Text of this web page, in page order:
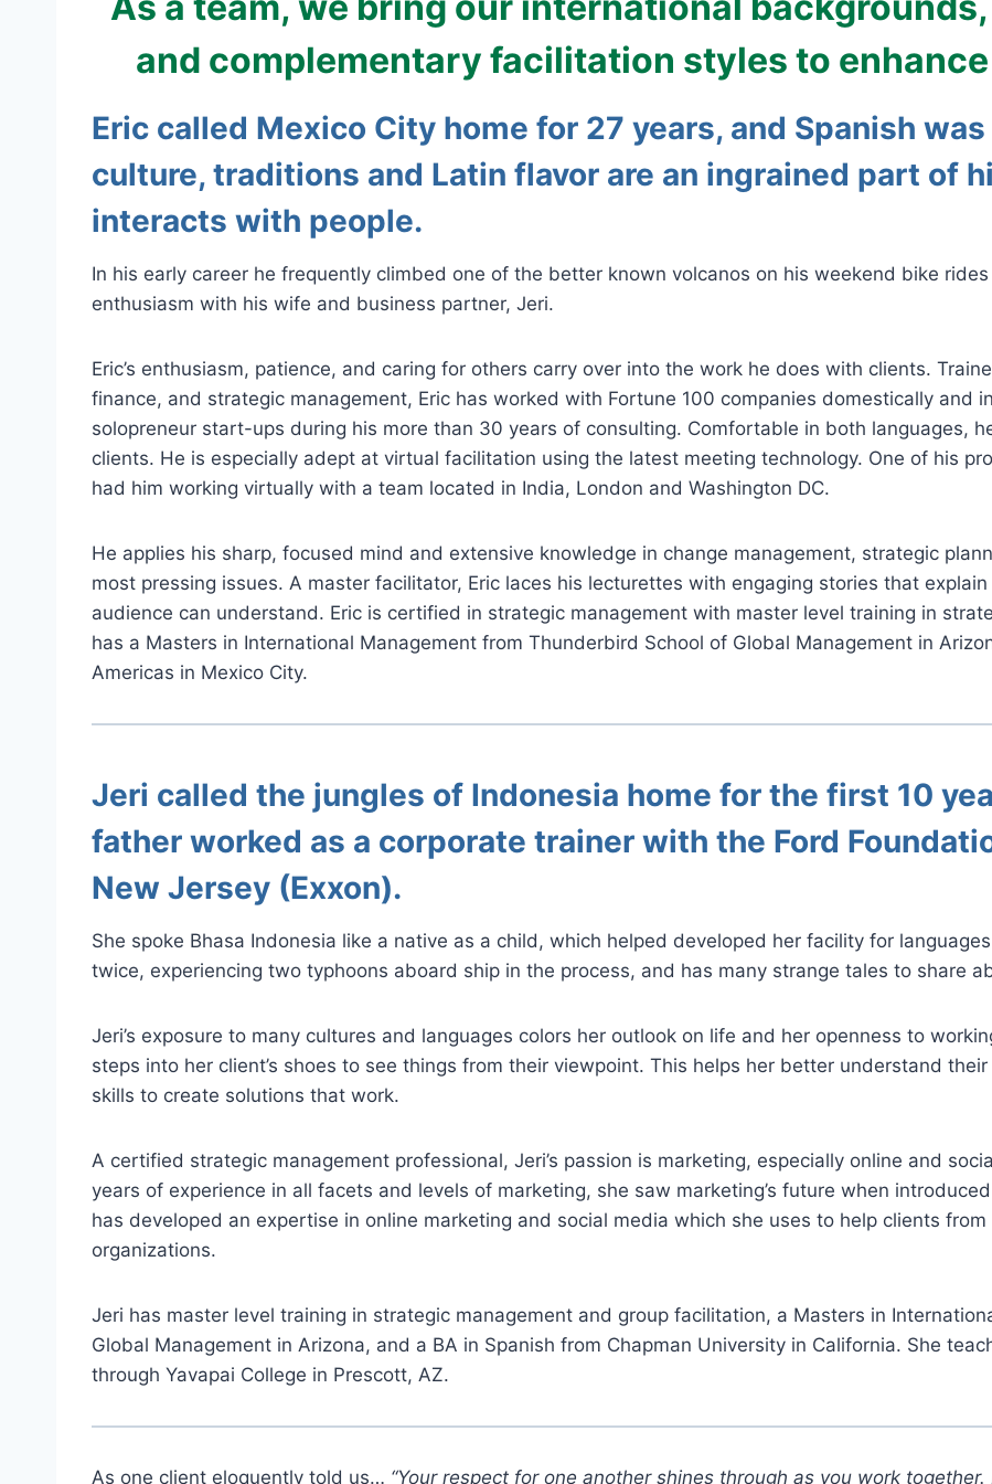
and complementary facilitation styles to
Eric called Mexico City home for 27 years, and Spanish
culture, traditions and Latin flavor are an ingrained part of
interacts with people.
In his early career he frequently climbed one of the better known volcanos on his weekend bike
enthusiasm with his wife and business partner, Jeri.
Eric’s enthusiasm, patience, and caring for others carry over into the work he does with clients.
finance, and strategic management, Eric has worked with Fortune 100 companies domestically and
solopreneur start-ups during his more than 30 years of consulting. Comfortable in both languages,
clients. He is especially adept at virtual facilitation using the latest meeting technology. One of his
had him working virtually with a team located in India, London and Washington DC.
He applies his sharp, focused mind and extensive knowledge in change management, strategic
most pressing issues. A master facilitator, Eric laces his lecturettes with engaging stories that
audience can understand. Eric is certified in strategic management with master level training in
has a Masters in International Management from Thunderbird School of Global Management in
Americas in Mexico City.
Jeri called the jungles of Indonesia home for the first 10
father worked as a corporate trainer with the Ford
New Jersey (Exxon).
She spoke Bhasa Indonesia like a native as a child, which helped developed her facility for
twice, experiencing two typhoons aboard ship in the process, and has many strange tales to share
Jeri’s exposure to many cultures and languages colors her outlook on life and her openness to
steps into her client’s shoes to see things from their viewpoint. This helps her better understand
skills to create solutions that work.
A certified strategic management professional, Jeri’s passion is marketing, especially online and
years of experience in all facets and levels of marketing, she saw marketing’s future when
has developed an expertise in online marketing and social media which she uses to help clients
organizations.
Jeri has master level training in strategic management and group facilitation, a Masters in
Global Management in Arizona, and a BA in Spanish from Chapman University in California. She
through Yavapai College in Prescott, AZ.
As one client eloquently told us… “Your respect for one another shines through as you work